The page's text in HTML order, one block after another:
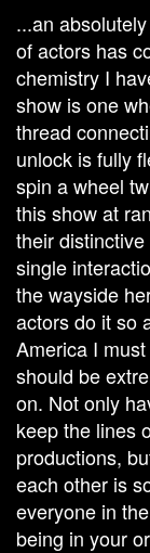
...an
of actors has
chemistry I
show is one
thread
unlock is fully
spin a wheel
this show at
their
single
the wayside
actors do it so
America I
should be
on. Not only
keep the lines
productions,
each other is
everyone in
being in your